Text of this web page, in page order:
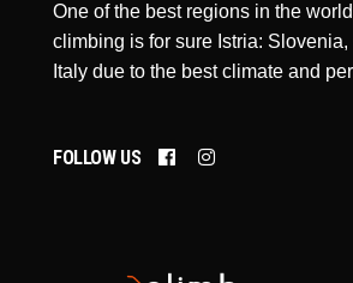
One of the best regions in the
climbing is for sure Istria: Slovenia,
Italy due to the best climate and
FOLLOW US